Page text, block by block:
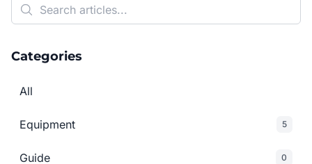
Categories
All
Equipment 5
Guide 0